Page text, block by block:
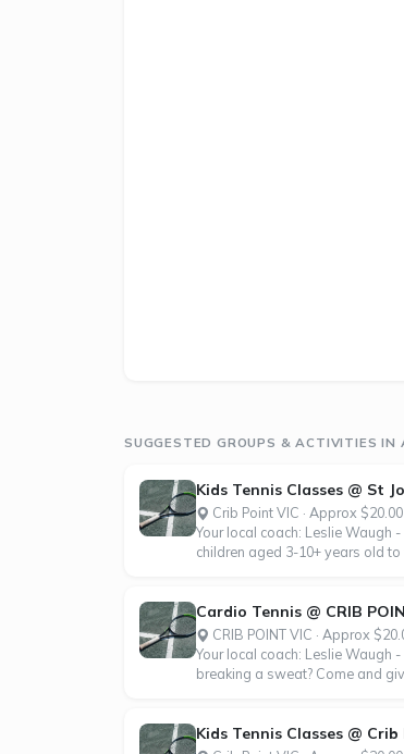
SUGGESTED GROUPS & ACTIVITIES IN
Kids Tennis Classes @ St
Crib Point VIC · Approx $20.00
Your local coach: Leslie Waugh
children aged 3-10+ years old
Cardio Tennis @ CRIB
CRIB POINT VIC · Approx
Your local coach: Leslie Waugh
breaking a sweat? Come and
Kids Tennis Classes @